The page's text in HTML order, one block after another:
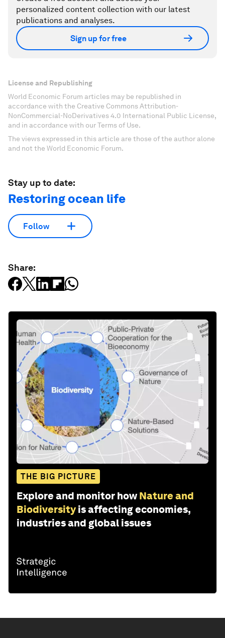
personalized content collection with our latest
publications and analyses.
Sign up for free
License and Republishing
World Economic Forum articles may be republished in
accordance with the Creative Commons Attribution-
NonCommercial-NoDerivatives 4.0 International Public License,
and in accordance with our Terms of Use.
The views expressed in this article are those of the author alone
and not the World Economic Forum.
Stay up to date:
Restoring ocean life
Follow
Share:
THE BIG PICTURE
Explore and monitor how Nature and
Biodiversity is affecting economies,
industries and global issues